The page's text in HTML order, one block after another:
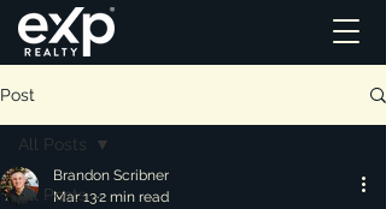
Post
All Posts
All Posts
Brandon Scribner
Mar 132 min read